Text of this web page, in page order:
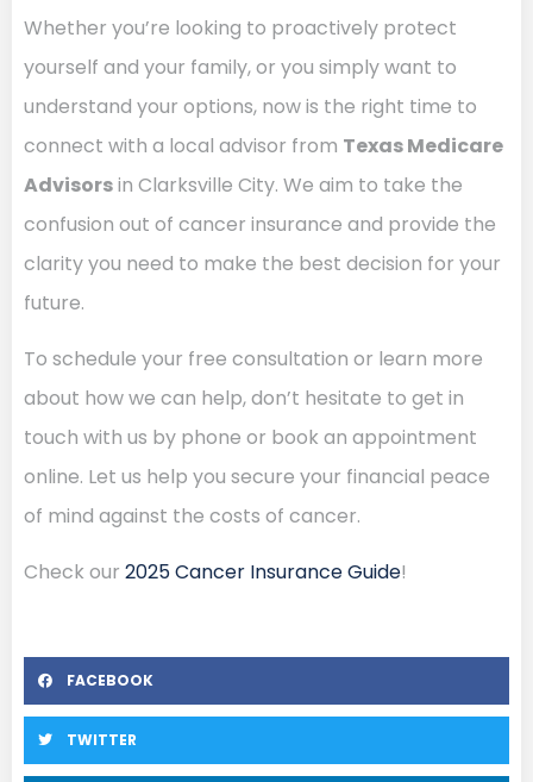
Whether you’re looking to proactively protect
yourself and your family, or you simply want to
understand your options, now is the right time to
connect with a local advisor from Texas Medicare
Advisorsin Clarksville City. We aim to take the
confusion out of cancer insurance and provide the
clarity you need to make the best decision for your
future.
To schedule your free consultation or learn more
about how we can help, don’t hesitate to get in
touch with us by phone or book an appointment
online. Let us help you secure your financial peace
of mind against the costs of cancer.
Check our 2025 Cancer Insurance Guide!
FACEBOOK
TWITTER